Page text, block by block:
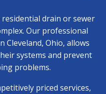
residential drain or sewer
Our professional
Cleveland, Ohio, allows
systems and prevent
problems.
priced services,